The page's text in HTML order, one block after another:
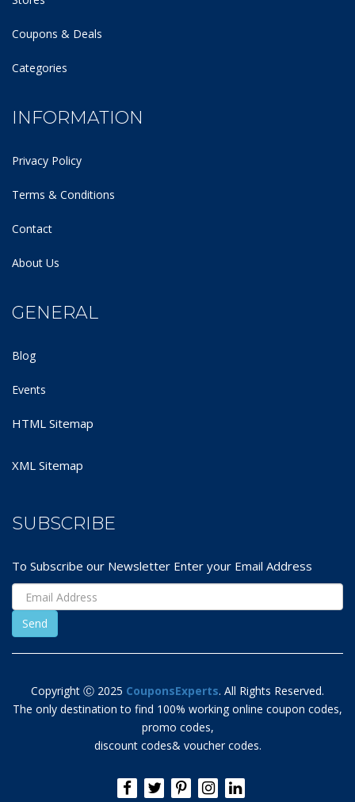
Coupons & Deals
Categories
INFORMATION
Privacy Policy
Terms & Conditions
Contact
About Us
GENERAL
Blog
Events
HTML Sitemap
XML Sitemap
SUBSCRIBE
To Subscribe our Newsletter Enter your Email Address
Copyright Ⓒ 2025 CouponsExperts. All Rights Reserved.
The only destination to find 100% working online coupon codes,
promo codes,
discount codes& voucher codes.